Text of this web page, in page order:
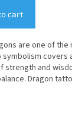
cart
are one of
covers
strength and
Dragon